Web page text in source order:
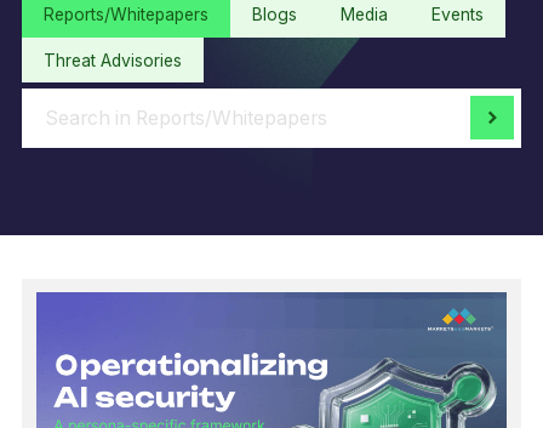
Reports/Whitepapers Blogs Media Events
Threat Advisories